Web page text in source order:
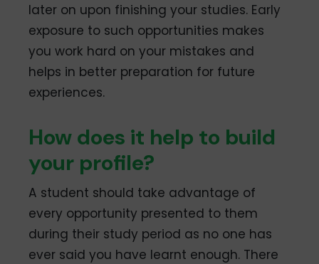
later on upon finishing your studies. Early
exposure to such opportunities makes
you work hard on your mistakes and
helps in better preparation for future
experiences.
How does it help to build
your profile?
A student should take advantage of
every opportunity presented to them
during their study period as no one has
ever said you have learnt enough. There